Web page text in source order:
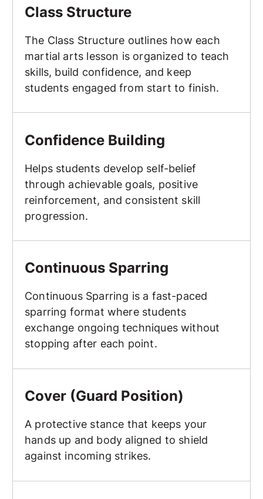
Class Structure
The Class Structure outlines how each
martial arts lesson is organized to teach
skills, build confidence, and keep
students engaged from start to finish.
Confidence Building
Helps students develop self-belief
through achievable goals, positive
reinforcement, and consistent skill
progression.
Continuous Sparring
Continuous Sparring is a fast-paced
sparring format where students
exchange ongoing techniques without
stopping after each point.
Cover (Guard Position)
A protective stance that keeps your
hands up and body aligned to shield
against incoming strikes.